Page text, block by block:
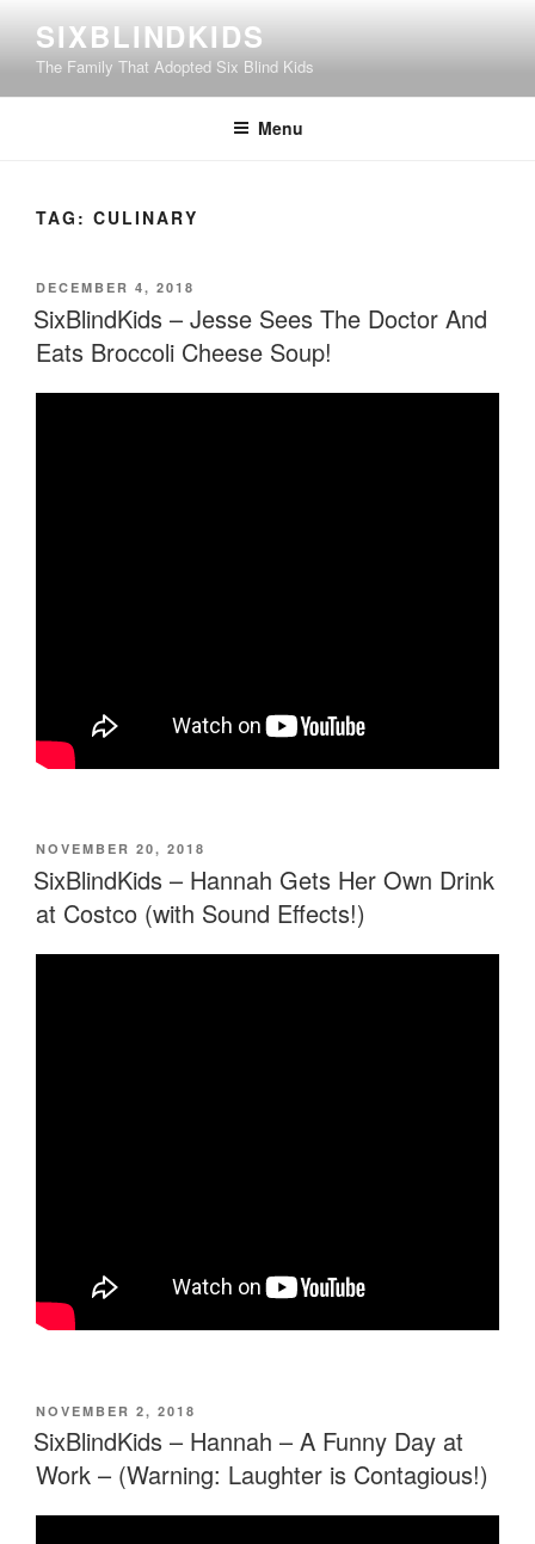
content
SIXBLINDKIDS
The Family That Adopted Six Blind Kids
Menu
TAG: CULINARY
POSTED
ON
DECEMBER 4, 2018
SixBlindKids – Jesse Sees The Doctor And
Eats Broccoli Cheese Soup!
POSTED
ON
NOVEMBER 20, 2018
SixBlindKids – Hannah Gets Her Own Drink
at Costco (with Sound Effects!)
POSTED
ON
NOVEMBER 2, 2018
SixBlindKids – Hannah – A Funny Day at
Work – (Warning: Laughter is Contagious!)